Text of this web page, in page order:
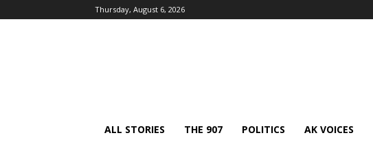
Thursday, August 6, 2026
ALL STORIES THE 907 POLITICS AK VOICES